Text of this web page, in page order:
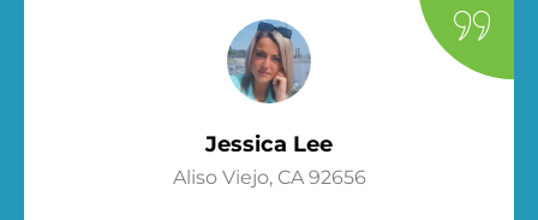
Jessica Lee
Aliso Viejo, CA 92656